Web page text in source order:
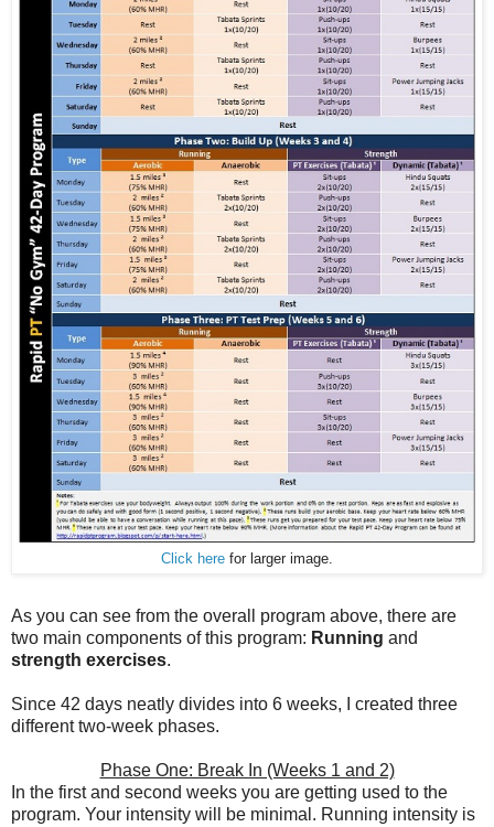
Click here for larger image.
As you can see from the overall program above, there are
two main components of this program: Running and
strength exercises.
Since 42 days neatly divides into 6 weeks, I created three
different two-week phases.
Phase One: Break In (Weeks 1 and 2)
In the first and second weeks you are getting used to the
program. Your intensity will be minimal. Running intensity is